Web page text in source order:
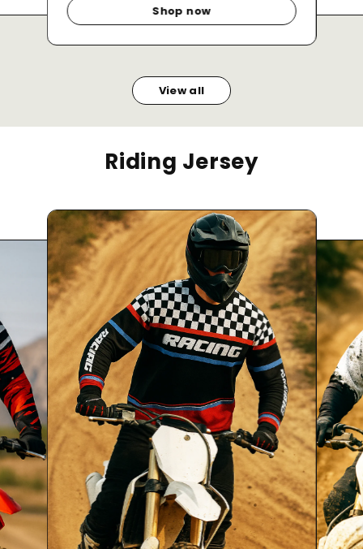
Shop now
View all
Riding Jersey